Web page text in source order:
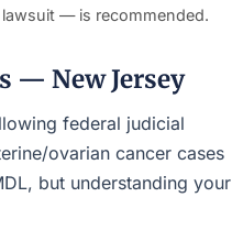
— is recommended.
— New Jersey
federal judicial
ovarian cancer cases
but understanding your